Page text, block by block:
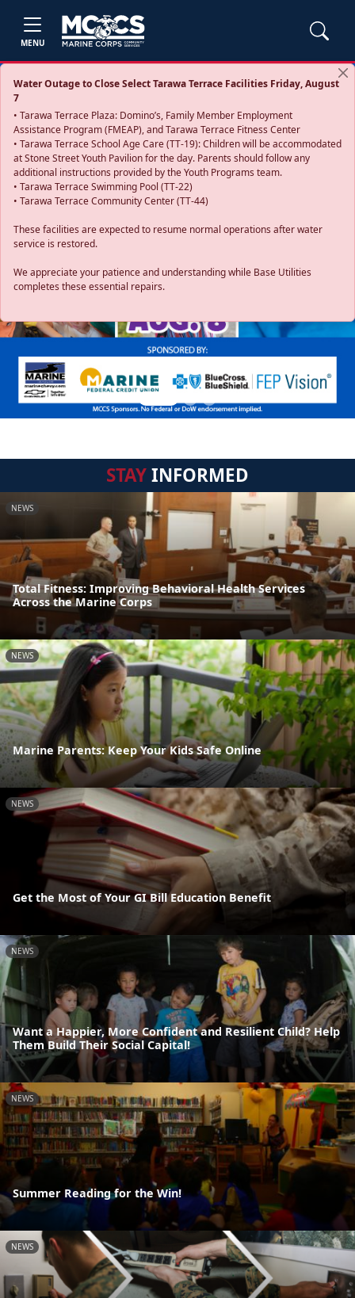
MENU
Water Outage to Close Select Tarawa Terrace Facilities Friday, August
7
• Tarawa Terrace Plaza: Domino’s, Family Member Employment
Assistance Program (FMEAP), and Tarawa Terrace Fitness Center
• Tarawa Terrace School Age Care (TT-19): Children will be accommodated
at Stone Street Youth Pavilion for the day. Parents should follow any
additional instructions provided by the Youth Programs team.
• Tarawa Terrace Swimming Pool (TT-22)
• Tarawa Terrace Community Center (TT-44)
These facilities are expected to resume normal operations after water
service is restored.
We appreciate your patience and understanding while Base Utilities
completes these essential repairs.
Previous
STAYINFORMED
NEWS
Total Fitness: Improving Behavioral Health Services
Across the Marine Corps
NEWS
Marine Parents: Keep Your Kids Safe Online
NEWS
Get the Most of Your GI Bill Education Benefit
NEWS
Want a Happier, More Confident and Resilient Child? Help
Them Build Their Social Capital!
NEWS
Summer Reading for the Win!
NEWS